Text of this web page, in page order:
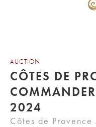
AUCTION
CÔTES DE
2024
Côtes de Provence